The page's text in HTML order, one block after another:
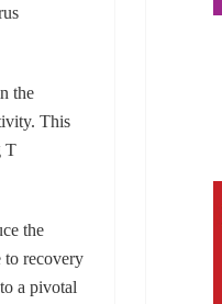
the
This
T
the
to recovery
a pivotal